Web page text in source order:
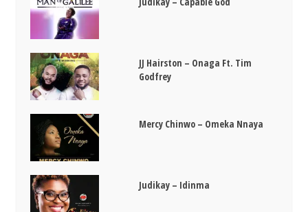
JJ Hairston – Onaga Ft. Tim
Godfrey
Mercy Chinwo – Omeka Nnaya
Judikay – Idinma